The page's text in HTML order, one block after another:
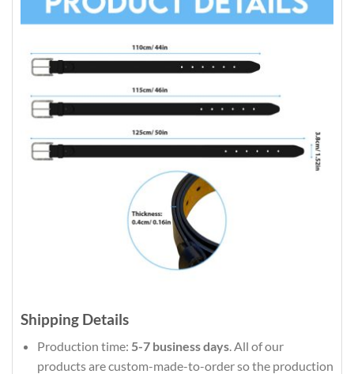
Shipping Details
Production time: 5-7 business days. All of our
products are custom-made-to-order so the production